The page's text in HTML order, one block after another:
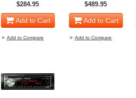
$284.95
Add to Cart
Add to Compare
$489.95
Add to Cart
Add to Compare